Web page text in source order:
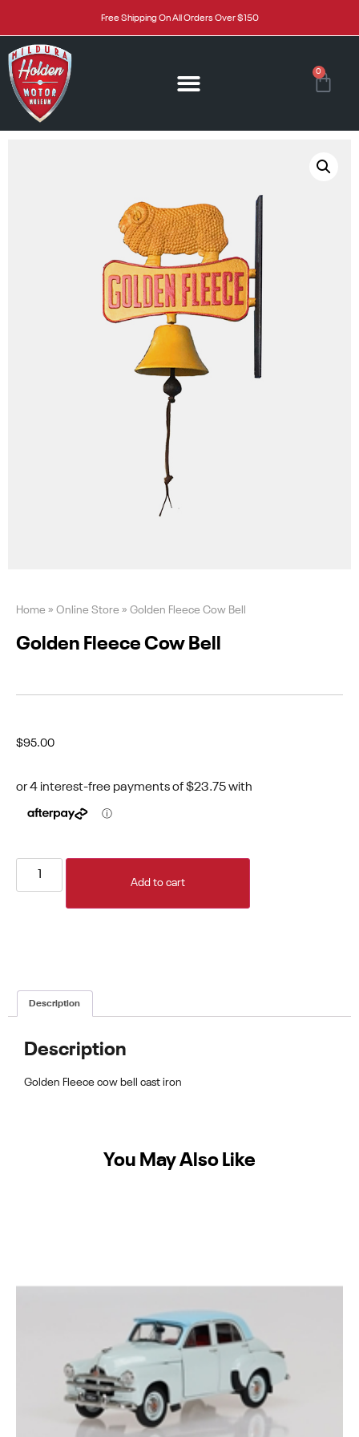
Free Shipping On All Orders Over $150
0
Home » Online Store » Golden Fleece Cow Bell
Golden Fleece Cow Bell
$95.00
Add to cart
Description
Description
Golden Fleece cow bell cast iron
You May Also Like